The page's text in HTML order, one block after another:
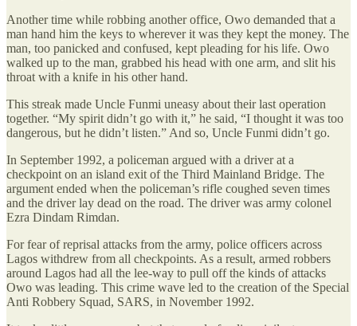
Another time while robbing another office, Owo demanded that a
man hand him the keys to wherever it was they kept the money. The
man, too panicked and confused, kept pleading for his life. Owo
walked up to the man, grabbed his head with one arm, and slit his
throat with a knife in his other hand.
This streak made Uncle Funmi uneasy about their last operation
together. “My spirit didn’t go with it,” he said, “I thought it was too
dangerous, but he didn’t listen.” And so, Uncle Funmi didn’t go.
In September 1992, a policeman argued with a driver at a
checkpoint on an island exit of the Third Mainland Bridge. The
argument ended when the policeman’s rifle coughed seven times
and the driver lay dead on the road. The driver was army colonel
Ezra Dindam Rimdan.
For fear of reprisal attacks from the army, police officers across
Lagos withdrew from all checkpoints. As a result, armed robbers
around Lagos had all the lee-way to pull off the kinds of attacks
Owo was leading. This crime wave led to the creation of the Special
Anti Robbery Squad, SARS, in November 1992.